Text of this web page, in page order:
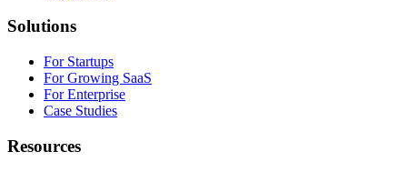
Solutions
For Startups
For Growing SaaS
For Enterprise
Case Studies
Resources